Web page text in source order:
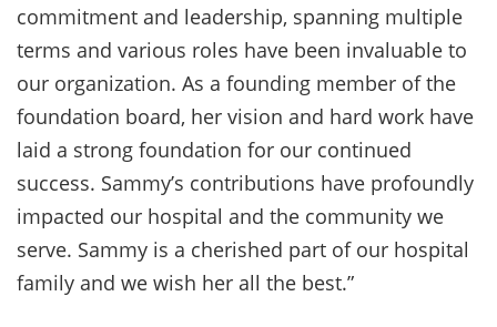
commitment and leadership, spanning multiple
terms and various roles have been invaluable to
our organization. As a founding member of the
foundation board, her vision and hard work have
laid a strong foundation for our continued
success. Sammy’s contributions have profoundly
impacted our hospital and the community we
serve. Sammy is a cherished part of our hospital
family and we wish her all the best.”